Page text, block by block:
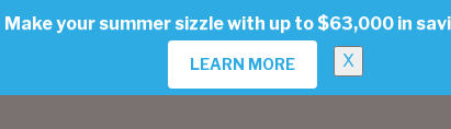
Make your summer sizzle with up to $63,000 in
LEARN MORE X